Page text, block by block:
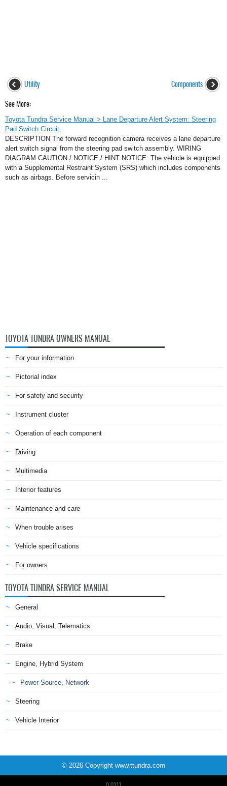
Utility Components
See More:
Toyota Tundra Service Manual > Lane Departure Alert System: Steering
Pad Switch Circuit
DESCRIPTION The forward recognition camera receives a lane departure
alert switch signal from the steering pad switch assembly. WIRING
DIAGRAM CAUTION / NOTICE / HINT NOTICE: The vehicle is equipped
with a Supplemental Restraint System (SRS) which includes components
such as airbags. Before servicin ...
TOYOTA TUNDRA OWNERS MANUAL
For your information
Pictorial index
For safety and security
Instrument cluster
Operation of each component
Driving
Multimedia
Interior features
Maintenance and care
When trouble arises
Vehicle specifications
For owners
TOYOTA TUNDRA SERVICE MANUAL
General
Audio, Visual, Telematics
Brake
Engine, Hybrid System
Power Source, Network
Steering
Vehicle Interior
© 2026 Copyright www.ttundra.com
0.0111